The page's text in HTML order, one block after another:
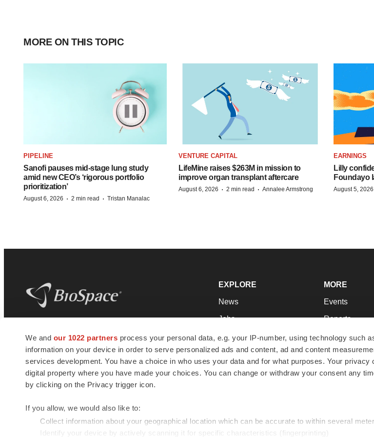
We and our 1022 partners process your personal data, e.g. your IP-number, using technology such
information on your device in order to serve personalized ads and content, ad and content
services development. You have a choice in who uses your data and for what purposes. Your privacy
digital property where you have made your choices. You can change or withdraw your consent any
by clicking on the Privacy trigger icon.
If you allow, we would also like to:
Collect information about your geographical location which can be accurate to within several
Identify your device by actively scanning it for specific characteristics (fingerprinting)
MORE ON THIS TOPIC
PIPELINE
Sanofi pauses mid-stage lung study
amid new CEO’s ‘rigorous portfolio
prioritization’
August 6, 2026 · 2 min read · Tristan Manalac
VENTURE CAPITAL
LifeMine raises $263M in mission to
improve organ transplant aftercare
August 6, 2026 · 2 min read · Annalee Armstrong
EARNINGS
Lilly
Foundayo
August 5, 2026
news and jobs. We provide essential
insights, opportunities and tools to
connect innovative organizations and
talented professionals who advance
health and quality of life across the globe.
EXPLORE
News
Jobs
Newsletters
Podcasts
Webinars
MORE
Events
Reports
Career Advice
NextGen
Best Places
© 1985 - 2026 BioSpace.com. All rights reserved.